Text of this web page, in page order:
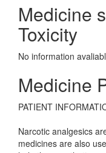
Medicine
Toxicity
No information
Medicine
PATIENT
Narcotic analgesics
medicines are also